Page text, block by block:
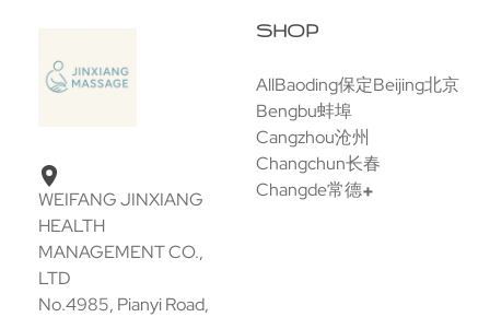
WEIFANG JINXIANG
HEALTH
MANAGEMENT CO.,
LTD
No.4985, Pianyi Road,
SHOP
AllBaoding保定Beijing北京
Bengbu蚌埠
Cangzhou沧州
Changchun长春
Changde常德